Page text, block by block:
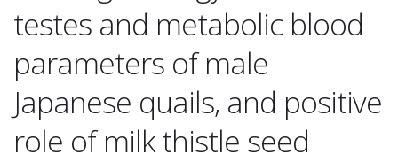
testes and metabolic blood
parameters of male
Japanese quails, and positive
role of milk thistle seed